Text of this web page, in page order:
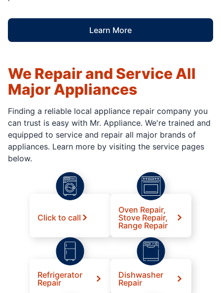
Learn More
We Repair and Service All
Major Appliances
Finding a reliable local appliance repair company you
can trust is easy with Mr. Appliance. We're trained and
equipped to service and repair all major brands of
appliances. Learn more by visiting the service pages
below.
Click to call
Oven Repair,
Stove Repair,
Range Repair
Refrigerator
Repair
Dishwasher
Repair